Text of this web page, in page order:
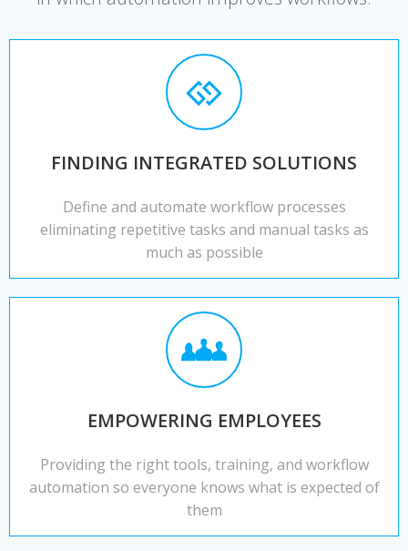
FINDING INTEGRATED SOLUTIONS
Define and automate workflow processes
eliminating repetitive tasks and manual tasks as
much as possible
EMPOWERING EMPLOYEES
Providing the right tools, training, and workflow
automation so everyone knows what is expected of
them